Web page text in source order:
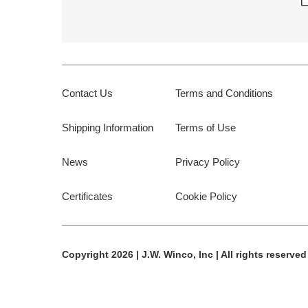
Contact Us
Shipping Information
News
Certificates
Terms and Conditions
Terms of Use
Privacy Policy
Cookie Policy
Copyright 2026 | J.W. Winco, Inc | All rights reserved